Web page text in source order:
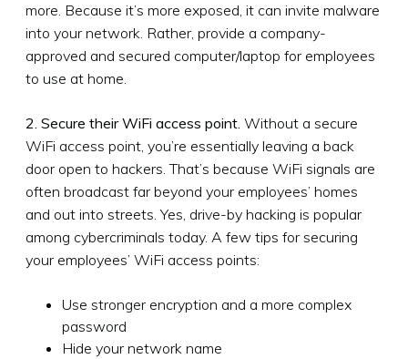
more. Because it’s more exposed, it can invite malware
into your network. Rather, provide a company-
approved and secured computer/laptop for employees
to use at home.
2. Secure their WiFi access point. Without a secure
WiFi access point, you’re essentially leaving a back
door open to hackers. That’s because WiFi signals are
often broadcast far beyond your employees’ homes
and out into streets. Yes, drive-by hacking is popular
among cybercriminals today. A few tips for securing
your employees’ WiFi access points:
Use stronger encryption and a more complex
password
Hide your network name